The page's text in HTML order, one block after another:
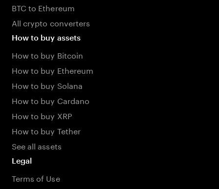
BTC to Ethereum
All crypto converters
How to buy assets
How to buy Bitcoin
How to buy Ethereum
How to buy Solana
How to buy Cardano
How to buy XRP
How to buy Tether
See all assets
Legal
Terms of Use